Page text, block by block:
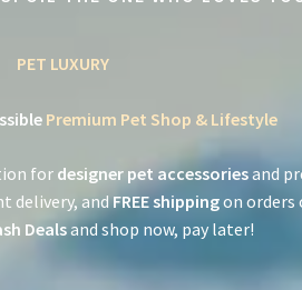
PET LUXURY
Premium Pet Shop & Lifestyle
fordesigner pet accessoriesand
delivery, andFREE shippingon orders
Dealsand shop now, pay later!